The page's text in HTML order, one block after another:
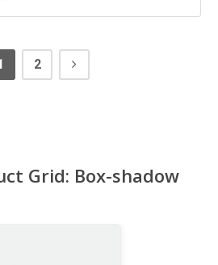
2
Grid: Box-shadow